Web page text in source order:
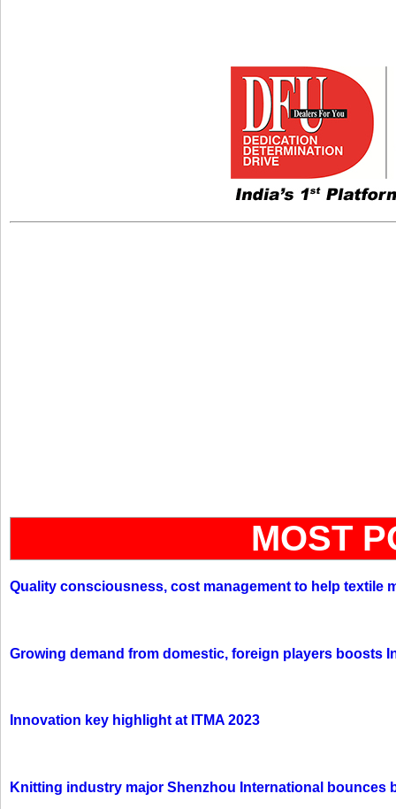
MOST
Quality consciousness, cost management to help textile
Growing demand from domestic, foreign players boosts
Innovation key highlight at ITMA 2023
Knitting industry major Shenzhou International bounces